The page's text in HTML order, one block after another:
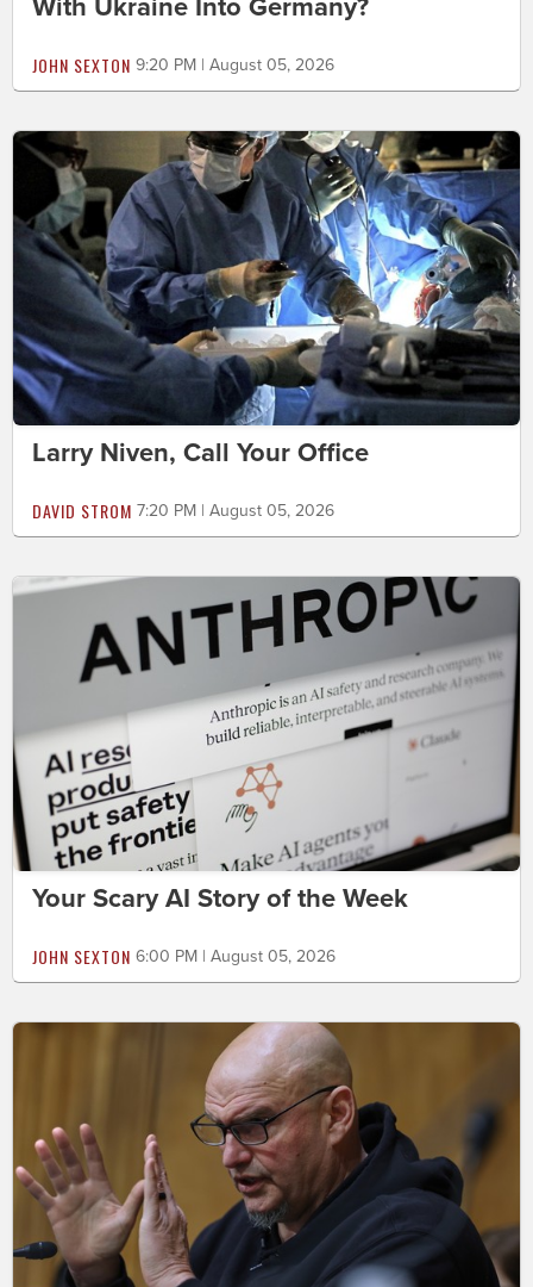
With Ukraine Into Germany?
JOHN SEXTON 9:20 PM | August 05, 2026
Larry Niven, Call Your Office
DAVID STROM 7:20 PM | August 05, 2026
Your Scary AI Story of the Week
JOHN SEXTON 6:00 PM | August 05, 2026